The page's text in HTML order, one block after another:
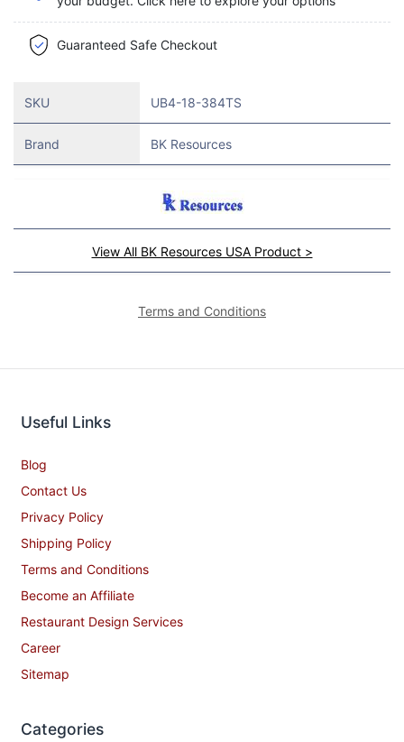
Guaranteed Safe Checkout
SKU UB4-18-384TS
Brand BK Resources
View All BK Resources USA Product >
Terms and Conditions
Useful Links
Blog
Contact Us
Privacy Policy
Shipping Policy
Terms and Conditions
Become an Affiliate
Restaurant Design Services
Career
Sitemap
Categories